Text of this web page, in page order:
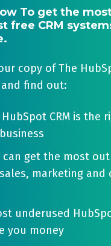
To get the
free CRM
copy of The
find out:
CRM is the
can get the most
marketing and
underused
you money